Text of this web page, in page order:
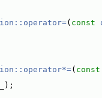
( const
( const